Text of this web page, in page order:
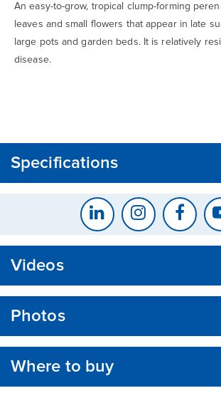
An easy-to-grow, tropical clump-forming
leaves and small flowers that appear in late
large pots and garden beds. It is relatively
disease.
Specifications
Videos
Photos
Where to buy